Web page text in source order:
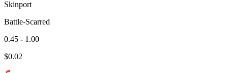
Skinport
Battle-Scarred
0.45 - 1.00
$0.02